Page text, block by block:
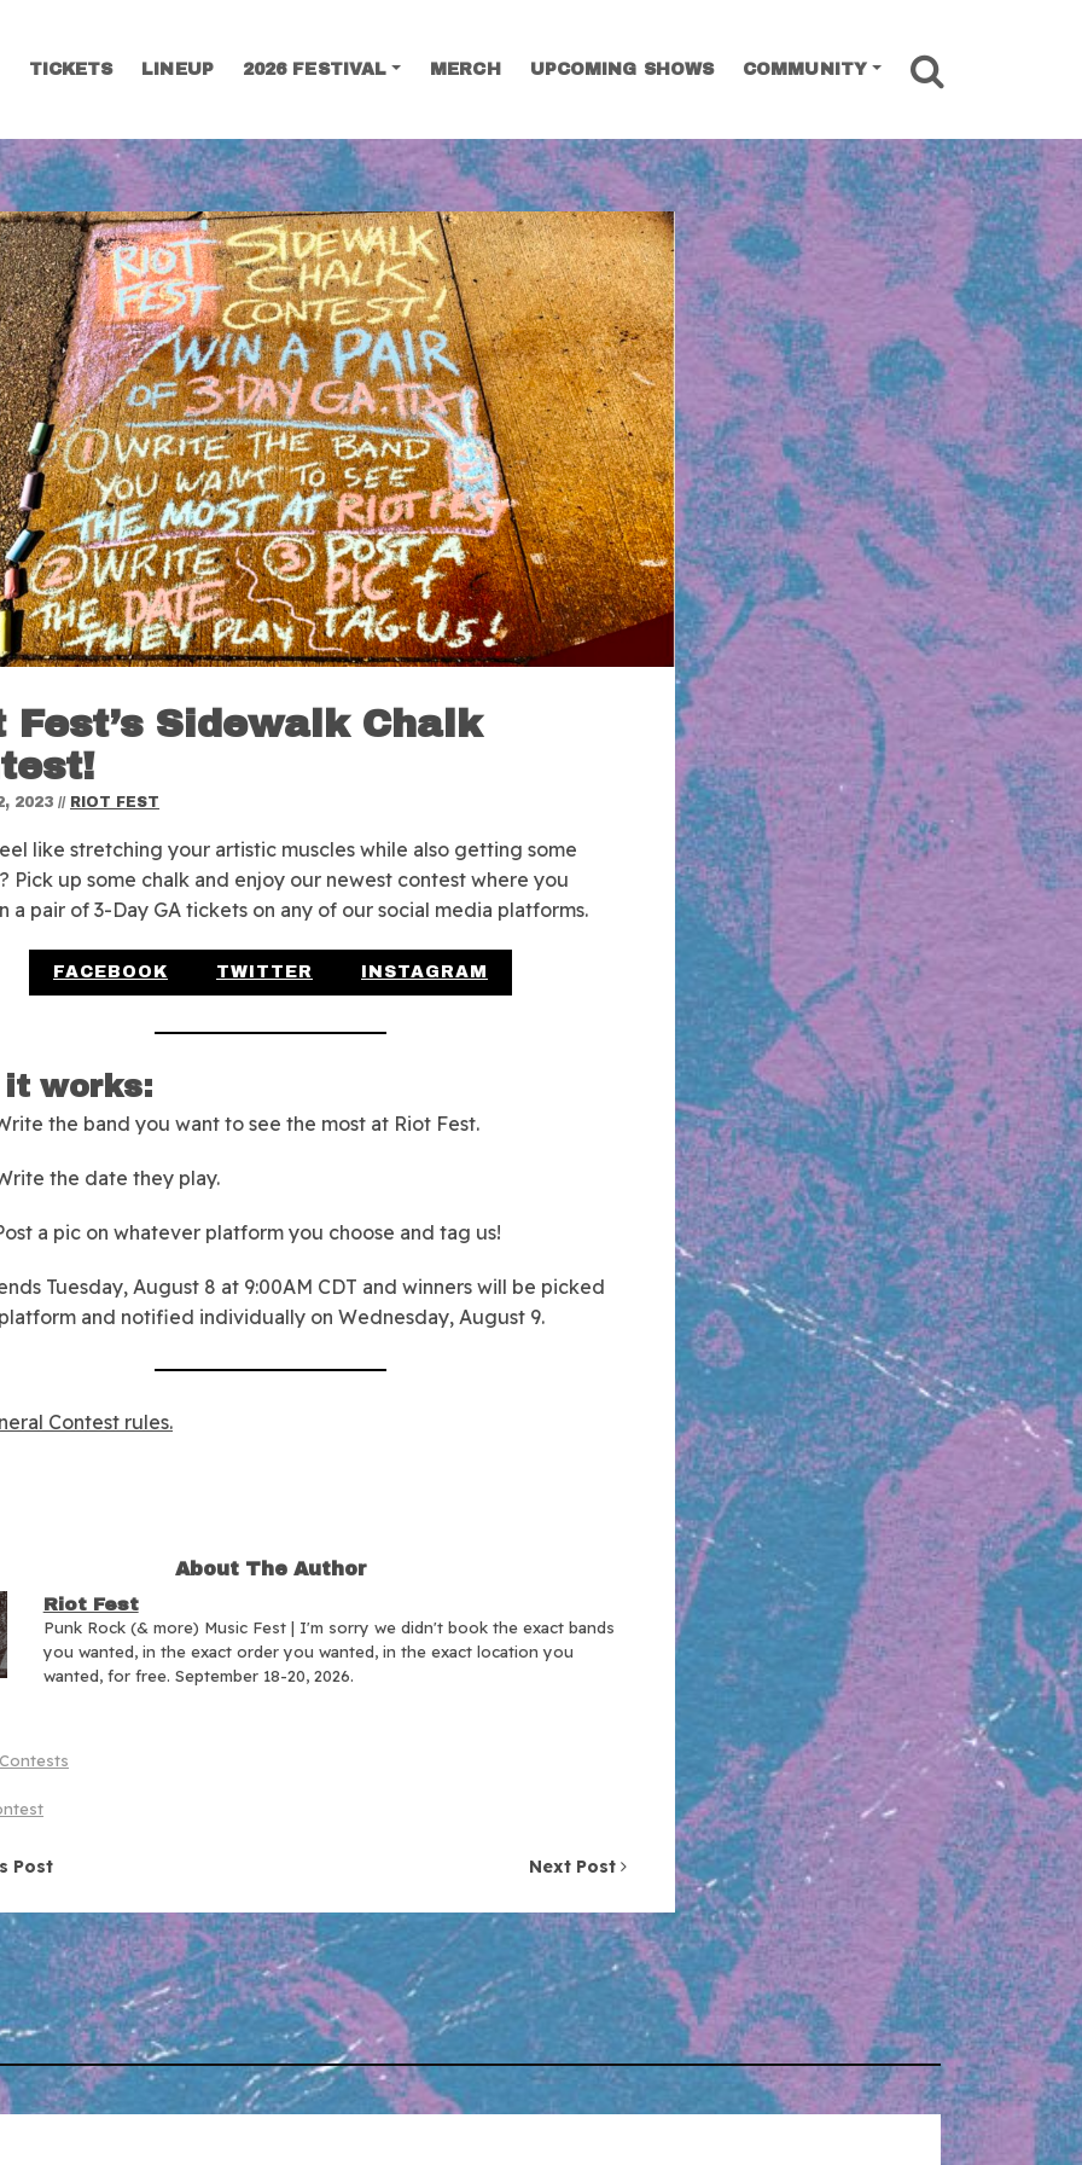
TICKETS LINEUP 2026 FESTIVAL MERCH UPCOMING SHOWS COMMUNITY
Fest’s Sidewalk Chalk
2023 // RIOT FEST
like stretching your artistic muscles while also getting some
Pick up some chalk and enjoy our newest contest where you
a pair of 3-Day GA tickets on any of our social media platforms.
FACEBOOK TWITTER INSTAGRAM
it works:
the band you want to see the most at Riot Fest.
the date they play.
a pic on whatever platform you choose and tag us!
Tuesday, August 8 at 9:00AM CDT and winners will be picked
and notified individually on Wednesday, August 9.
Contest rules.
About The Author
Riot Fest
Punk Rock (& more) Music Fest | I'm sorry we didn't book the exact bands
you wanted, in the exact order you wanted, in the exact location you
wanted, for free. September 18-20, 2026.
Contests
Post Next Post
SEARCH